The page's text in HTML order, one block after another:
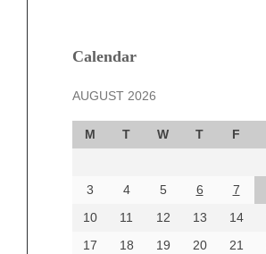
Calendar
AUGUST 2026
M T W T F
3
4 5 6 7
10
11 12 13 14
17
18 19 20 21
December 2024
October 2024
September 2024
August 2024
June 2024